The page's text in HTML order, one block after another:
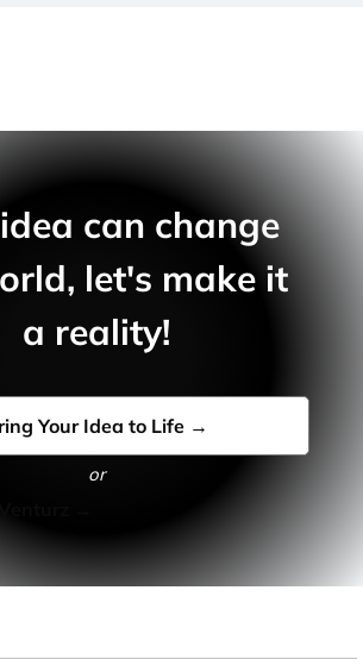
can change
let's make it
a reality!
Your Idea to Life →
or
→